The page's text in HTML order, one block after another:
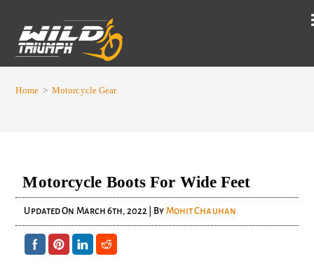
Home > Motorcycle Gear
Motorcycle Boots For Wide Feet
Updated On March 6th, 2022 | By Mohit Chauhan